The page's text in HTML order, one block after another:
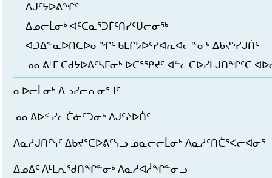
ᐱᒍᑦᔭᐅᕕᖏᑦ
ᐃᓄᓕᒫᓂᒃ ᐊᑦᑕᓇᕐᑐᒦᑦᑎᓯᑦᑌᓕᓂᖅ
ᐊᑐᐃᓐᓇᐅᑎᑕᐅᓂᖏᑦ ᑲᒪᒋᔭᐅᑦᓯᐊᕆᐊᓕᓐᓂᒃ ᐃᑲᔪᕐᓯᒍᑏᑦ
ᓄᓇᕕᒻᒥ ᑕᑯᔭᐅᕕᑦᓴᒥᓂᒃ ᐅᑕᕐᕿᔪᑦ ᐊᓪᓚᑕᐅᓯᒪᒍᑎᖏᑦᑕ
ᓇᐅᓕᒫᓂᒃ ᐃᓗᓯᓕᕆᓂᕐᒧᑦ
ᓄᓇᕕᐅᑉ ᓯᓚᑖᓃᑦᑐᓂᒃ ᐱᒍᑦᔨᐅᑏᑦ
ᐱᓇᓱᒍᑎᑦᓭᑦ ᐃᑲᔪᕐᑕᐅᕕᑦᓭᓗ ᓄᓇᓕᓕᒫᓂᒃ ᐱᓇᓱᑦᑎᑖᕐᐸᓕᐊᓂᕐ
ᐃᓄᐃᑦ ᐱᒻᒪᕆᖁᑎᖏᓐᓂᒃ ᐱᓇᓱᐊᓲᖏᓐᓂᓗ